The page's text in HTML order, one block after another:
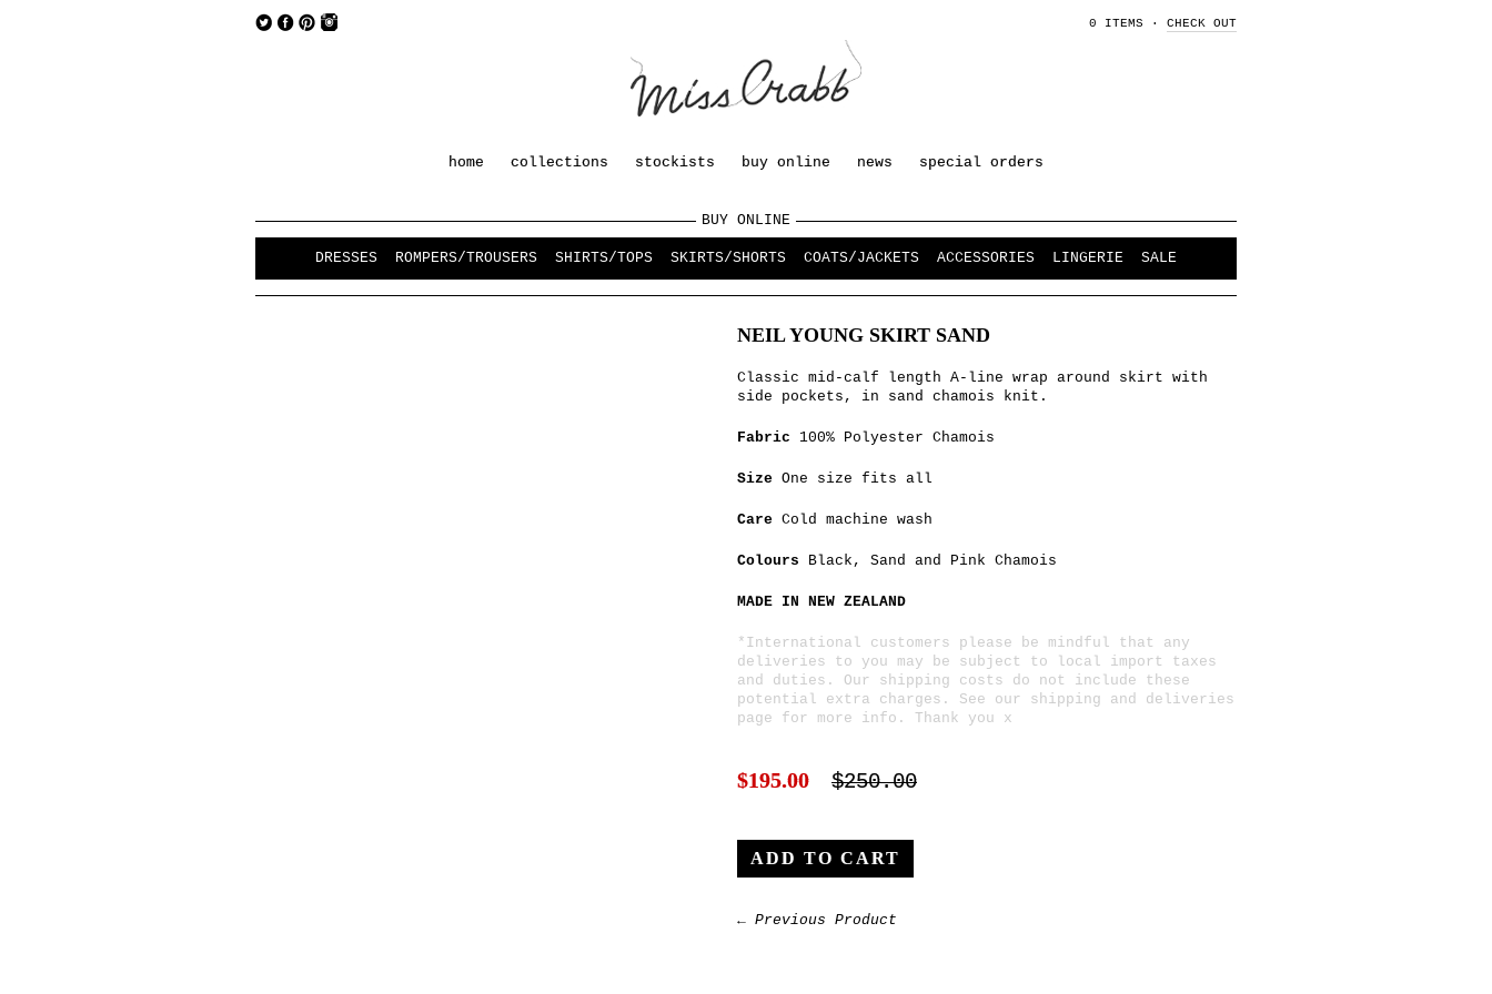
0 ITEMS · CHECK OUT
home collections stockists buy online news special orders
BUY ONLINE
DRESSES ROMPERS/TROUSERS SHIRTS/TOPS SKIRTS/SHORTS COATS/JACKETS ACCESSORIES LINGERIE SALE
NEIL YOUNG SKIRT SAND
Classic mid-calf length A-line wrap around skirt with
side pockets, in sand chamois knit.
Fabric 100% Polyester Chamois
Size One size fits all
Care Cold machine wash
Colours Black , Sand and Pink Chamois
MADE IN NEW ZEALAND
*International customers please be mindful that any
deliveries to you may be subject to local import taxes
and duties. Our shipping costs do not include these
potential extra charges. See our shipping and deliveries
page for more info. Thank you x
$195.00 $250.00
← Previous Product